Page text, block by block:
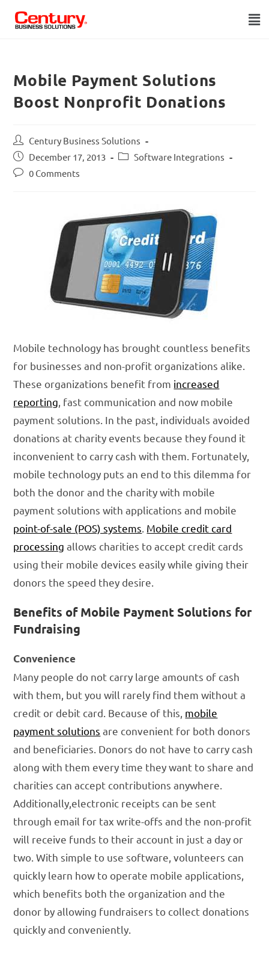
Mobile Payment Solutions
Boost Nonprofit Donations
Century Business Solutions
December 17, 2013
Software Integrations
0 Comments
Mobile technology has brought countless benefits
for businesses and non-profit organizations alike.
These organizations benefit from increased
reporting, fast communication and now mobile
payment solutions. In the past, individuals avoided
donations at charity events because they found it
inconvenient to carry cash with them. Fortunately,
mobile technology puts an end to this dilemma for
both the donor and the charity with mobile
payment solutions with applications and mobile
point-of-sale (POS) systems. Mobile credit card
processing allows charities to accept credit cards
using their mobile devices easily while giving their
donors the speed they desire.
Benefits of Mobile Payment Solutions for
Fundraising
Convenience
Many people do not carry large amounts of cash
with them, but you will rarely find them without a
credit or debit card. Because of this, mobile
payment solutions are convenient for both donors
and beneficiaries. Donors do not have to carry cash
along with them every time they want to share and
charities can accept contributions anywhere.
Additionally,electronic receipts can be sent
through email for tax write-offs and the non-profit
will receive funds to their account in just a day or
two. With simple to use software, volunteers can
quickly learn how to operate mobile applications,
which benefits both the organization and the
donor by allowing fundraisers to collect donations
quickly and conveniently.